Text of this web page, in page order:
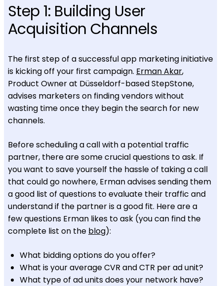
Step 1: Building User
Acquisition Channels
The first step of a successful app marketing initiative
is kicking off your first campaign. Erman Akar,
Product Owner at Düsseldorf-based StepStone,
advises marketers on finding vendors without
wasting time once they begin the search for new
channels.
Before scheduling a call with a potential traffic
partner, there are some crucial questions to ask. If
you want to save yourself the hassle of taking a call
that could go nowhere, Erman advises sending them
a good list of questions to evaluate their traffic and
understand if the partner is a good fit. Here are a
few questions Erman likes to ask (you can find the
complete list on the blog):
What bidding options do you offer?
What is your average CVR and CTR per ad unit?
What type of ad units does your network have?